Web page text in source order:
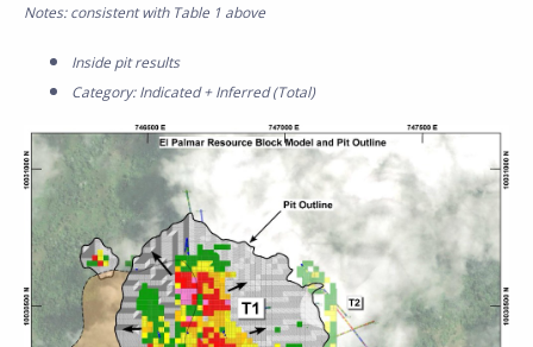
Notes: consistent with Table 1 above
Inside pit results
Category: Indicated + Inferred (Total)